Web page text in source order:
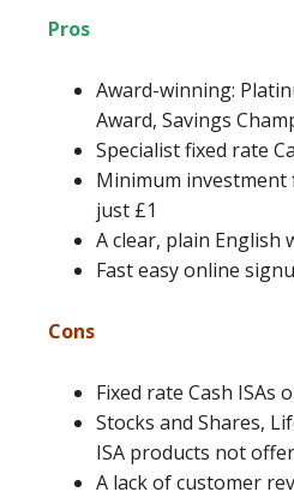
Pros
Award-winning:
Award, Savings
Specialist fixed rate
Minimum investment
just £1
A clear, plain English
Fast easy online
Cons
Fixed rate Cash ISAs
Stocks and Shares,
ISA products not
A lack of customer